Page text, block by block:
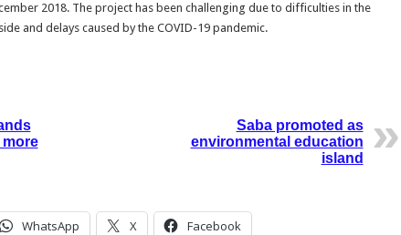
2018. The project has been challenging due to difficulties in the
and delays caused by the COVID-19 pandemic.
Saba promoted as
environmental education
island
WhatsApp X Facebook